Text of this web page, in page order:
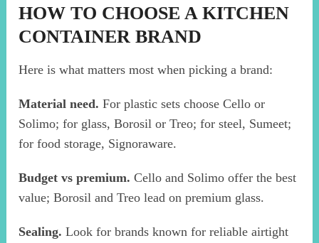
HOW TO CHOOSE A KITCHEN
CONTAINER BRAND
Here is what matters most when picking a brand:
Material need. For plastic sets choose Cello or
Solimo; for glass, Borosil or Treo; for steel, Sumeet;
for food storage, Signoraware.
Budget vs premium. Cello and Solimo offer the best
value; Borosil and Treo lead on premium glass.
Sealing. Look for brands known for reliable airtight